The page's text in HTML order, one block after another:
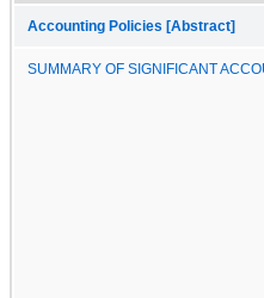
Accounting Policies [Abstract]
SUMMARY OF SIGNIFICANT